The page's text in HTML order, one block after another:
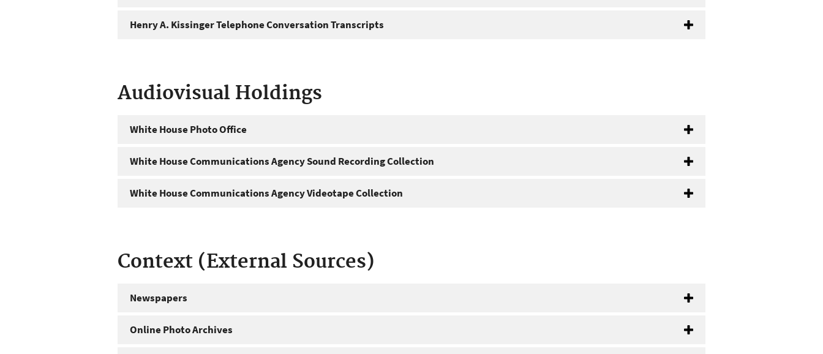
Henry A. Kissinger Telephone Conversation Transcripts
Audiovisual Holdings
White House Photo Office
White House Communications Agency Sound Recording Collection
White House Communications Agency Videotape Collection
Context (External Sources)
Newspapers
Online Photo Archives